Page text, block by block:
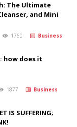
The Ultimate
and Mini
1760 Business
how does it
1877 Business
IS SUFFERING;